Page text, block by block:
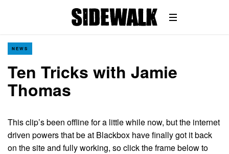
NEWS
Ten Tricks with Jamie
Thomas
This clip’s been offline for a little while now, but the internet
driven powers that be at Blackbox have finally got it back
on the site and fully working, so click the frame below to